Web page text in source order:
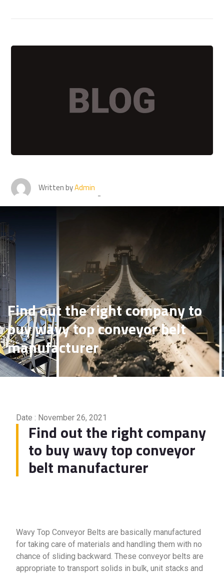
Written byAdmin
Find out the right company
to buy wavy top conveyor
belt manufacturer
Find out the right company to
buy wavy top conveyor belt
manufacturer
Date : November 26, 2021
Find out the right company
to buy wavy top conveyor
belt manufacturer
Wavy Top Conveyor Belts are basically manufactured
for taking care of materials and handling them with no
chance of sliding backward. These conveyor belts are
appropriate to transport solids in bulk, unit stacks and